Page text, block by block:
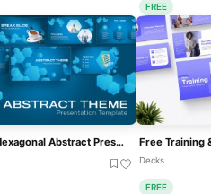
FREE
Free Blue Hexagonal Abstract Presentation Template For PowerPoint & Google Slides
Decks
FREE